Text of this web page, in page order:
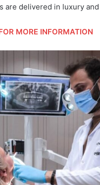
delivered in luxury
MORE INFORMATION